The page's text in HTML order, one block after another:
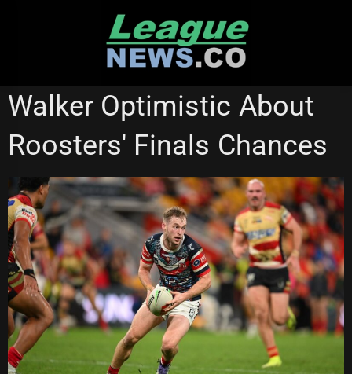
NATIONAL RUGBY LEAGUE REDCLIFFE DOLPHINS
Walker Optimistic About
Roosters' Finals Chances